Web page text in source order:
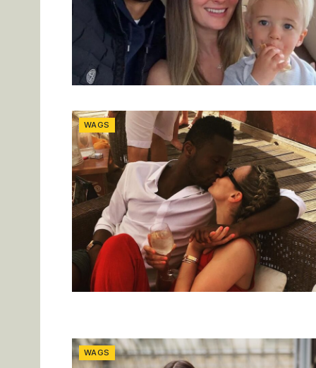
WAGS
WAGS